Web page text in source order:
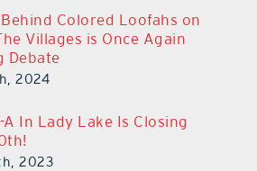
Colored Loofahs on
Villages is Once Again
Debate
2024
A In Lady Lake Is Closing
2023